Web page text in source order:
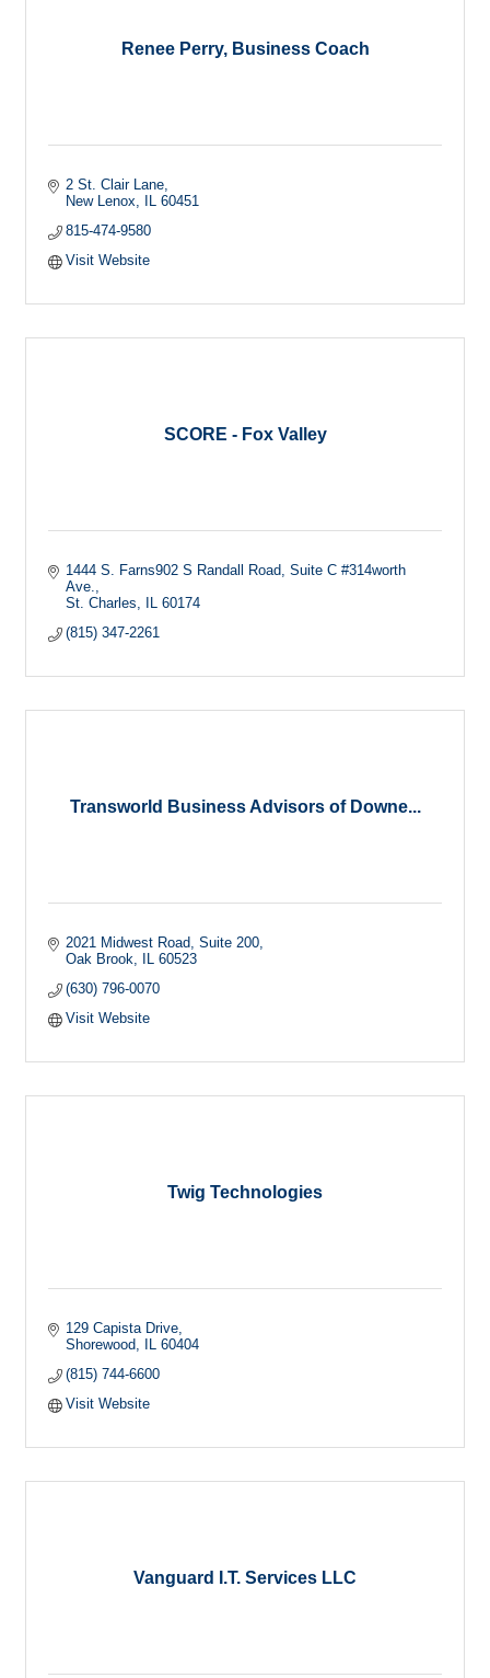
Renee Perry, Business Coach
2 St. Clair Lane
New Lenox
IL 60451
815-474-9580
Visit Website
SCORE - Fox Valley
1444 S. Farns902 S Randall Road, Suite C #314worth
Ave.
St. Charles
IL 60174
(815) 347-2261
Transworld Business Advisors of Downe...
2021 Midwest Road
Suite 200
Oak Brook
IL 60523
(630) 796-0070
Visit Website
Twig Technologies
129 Capista Drive
Shorewood
IL 60404
(815) 744-6600
Visit Website
Vanguard I.T. Services LLC